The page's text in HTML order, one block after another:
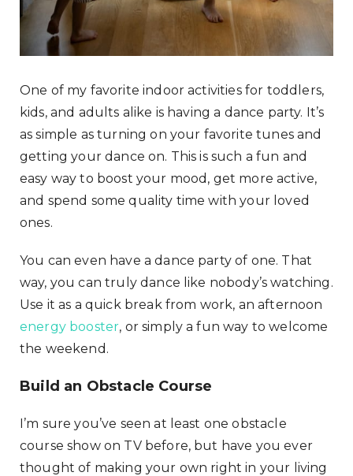
One of my favorite indoor activities for toddlers,
kids, and adults alike is having a dance party. It’s
as simple as turning on your favorite tunes and
getting your dance on. This is such a fun and
easy way to boost your mood, get more active,
and spend some quality time with your loved
ones.
You can even have a dance party of one. That
way, you can truly dance like nobody’s watching.
Use it as a quick break from work, an afternoon
energy booster, or simply a fun way to welcome
the weekend.
Build an Obstacle Course
I’m sure you’ve seen at least one obstacle
course show on TV before, but have you ever
thought of making your own right in your living